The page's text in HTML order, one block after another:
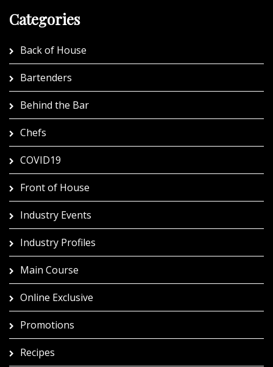
Categories
Back of House
Bartenders
Behind the Bar
Chefs
COVID19
Front of House
Industry Events
Industry Profiles
Main Course
Online Exclusive
Promotions
Recipes